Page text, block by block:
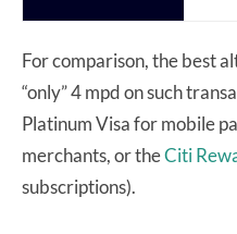
For comparison, the best
“only” 4 mpd on such
Platinum Visa for mobile
merchants, or theCiti
subscriptions).